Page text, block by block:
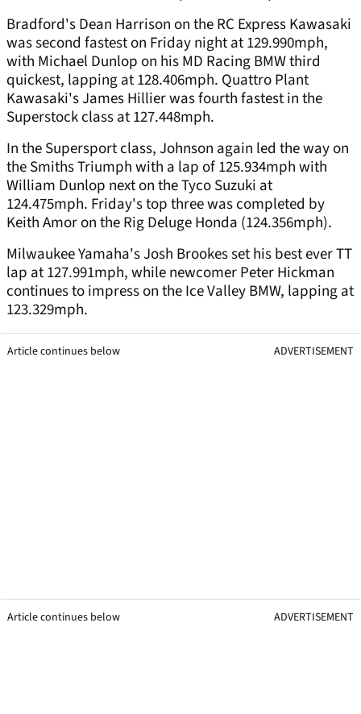
Bradford's Dean Harrison on the RC Express Kawasaki
was second fastest on Friday night at 129.990mph,
with Michael Dunlop on his MD Racing BMW third
quickest, lapping at 128.406mph. Quattro Plant
Kawasaki's James Hillier was fourth fastest in the
Superstock class at 127.448mph.
In the Supersport class, Johnson again led the way on
the Smiths Triumph with a lap of 125.934mph with
William Dunlop next on the Tyco Suzuki at
124.475mph. Friday's top three was completed by
Keith Amor on the Rig Deluge Honda (124.356mph).
Milwaukee Yamaha's Josh Brookes set his best ever TT
lap at 127.991mph, while newcomer Peter Hickman
continues to impress on the Ice Valley BMW, lapping at
123.329mph.
Article continues below ADVERTISEMENT
Article continues below ADVERTISEMENT